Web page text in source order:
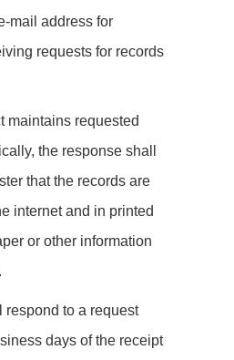
mail address for
requests for records
maintains requested
the response shall
that the records are
internet and in printed
or other information
respond to a request
days of the receipt